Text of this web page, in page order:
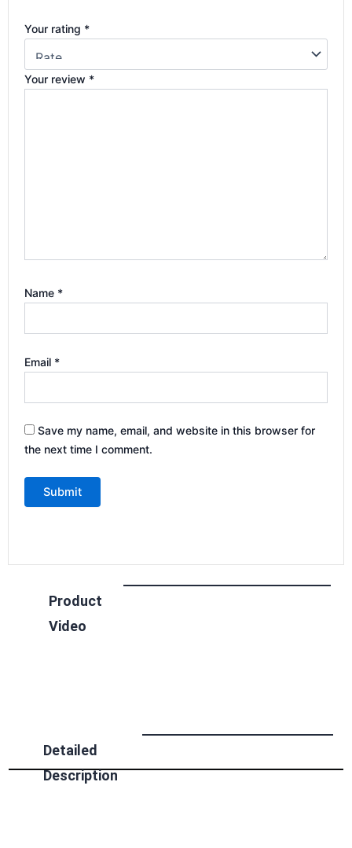
Your rating *
Your review *
Name *
Email *
Save my name, email, and website in this browser for
the next time I comment.
Product
Video
Detailed
Description